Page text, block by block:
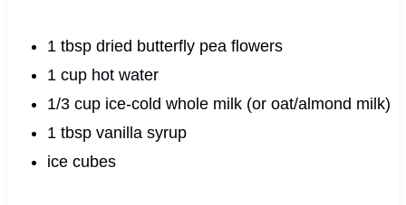
1 tbsp dried butterfly pea flowers
1 cup hot water
1/3 cup ice-cold whole milk (or oat/almond milk)
1 tbsp vanilla syrup
ice cubes